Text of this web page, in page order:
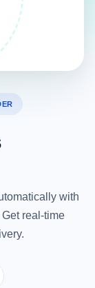
with
real-time